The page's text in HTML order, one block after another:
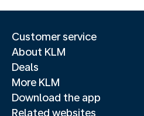
Customer service
About KLM
Deals
More KLM
Download the app
Related websites